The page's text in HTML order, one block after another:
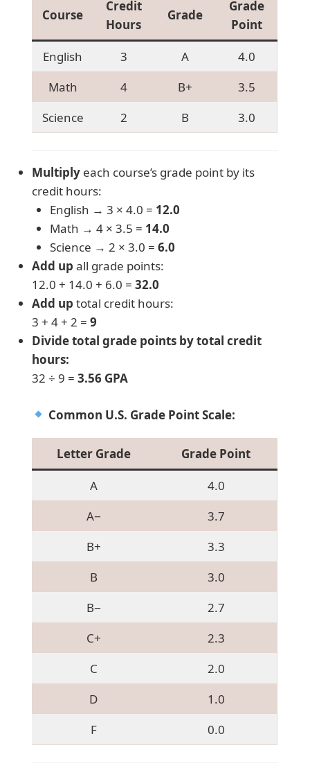
Course
Credit
Hours
Grade
Grade
Point
English
3 A
4.0
Math
4 B+
3.5
Science
2 B 3.0
Multiply each course’s grade point by its
credit hours:
English → 3 × 4.0 = 12.0
Math → 4 × 3.5 = 14.0
Science → 2 × 3.0 = 6.0
Add up all grade points:
12.0 + 14.0 + 6.0 =32.0
Add up total credit hours:
3 + 4 + 2 =9
Divide total grade points by total credit
hours:
32 ÷ 9 =3.56 GPA
Common U.S. Grade Point Scale:
Letter Grade
Grade Point
A
4.0
A−
3.7
B+
3.3
B
3.0
B−
2.7
C+
2.3
C
2.0
D
1.0
F
0.0